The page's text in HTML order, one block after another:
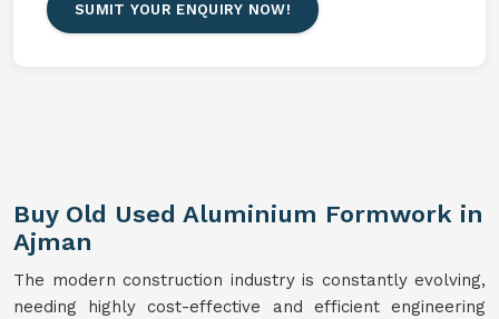
SUMIT YOUR ENQUIRY NOW!
Buy Old Used Aluminium Formwork in
Ajman
The modern construction industry is constantly evolving,
needing highly cost-effective and efficient engineering